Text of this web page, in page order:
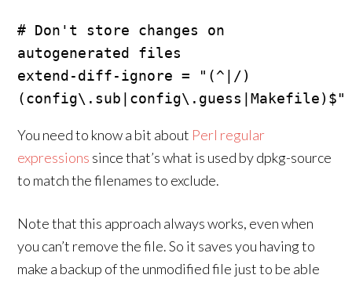
# Don't store changes on
autogenerated files
extend-diff-ignore = "(^|/)
You need to know a bit about Perl regular
expressions since that’s what is used by dpkg-source
to match the filenames to exclude.
Note that this approach always works, even when
you can’t remove the file. So it saves you having to
make a backup of the unmodified file just to be able